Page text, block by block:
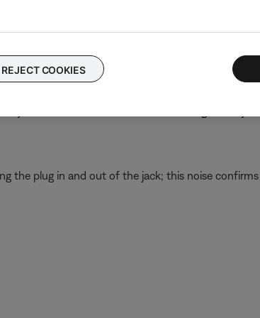
all communication while powered off—just
debris that is found. If there is damage to any
the plug in and out of the jack; this noise
REJECT COOKIES